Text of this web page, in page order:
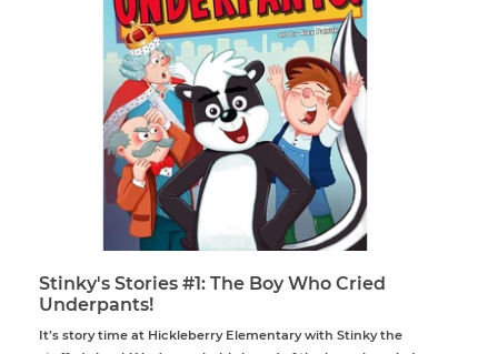
Stinky's Stories #1: The Boy Who Cried
Underpants!
It’s story time at Hickleberry Elementary with Stinky the